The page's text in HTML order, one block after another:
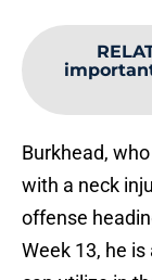
Burkhead,
with a neck
offense
Week 13, he